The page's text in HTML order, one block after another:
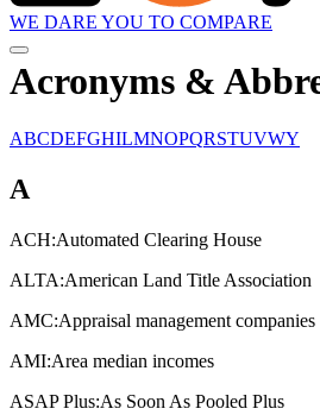
WE DARE YOU TO COMPARE
Acronyms &
ABCDEFGHILMNOPQRSTUVWY
A
ACH:Automated Clearing House
ALTA:American Land Title Association
AMC:Appraisal management companies
AMI:Area median incomes
ASAP Plus:As Soon As Pooled Plus